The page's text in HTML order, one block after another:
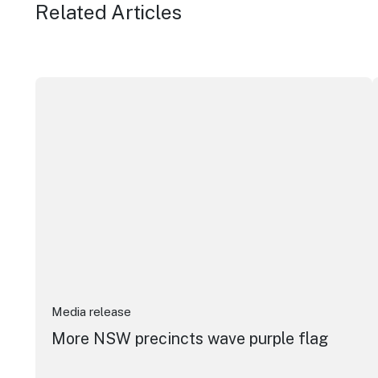
Related Articles
Media release
More NSW precincts wave purple flag